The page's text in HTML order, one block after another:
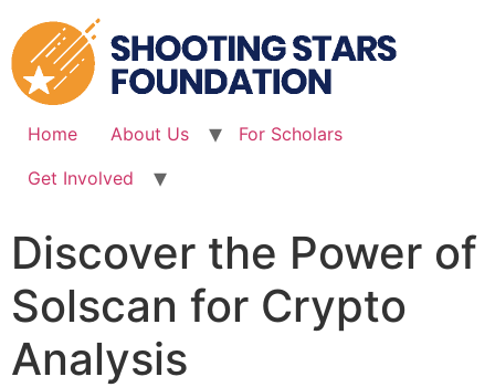
to
content
Home About Us
For Scholars
Get Involved
Discover the Power of
Solscan for Crypto
Analysis